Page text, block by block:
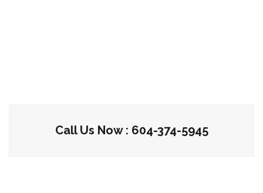
Call Us Now : 604-374-5945